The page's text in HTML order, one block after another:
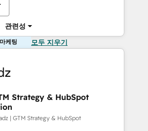
관련성
케팅 모두 지우기
Strategy & HubSpot
| GTM Strategy & HubSpot